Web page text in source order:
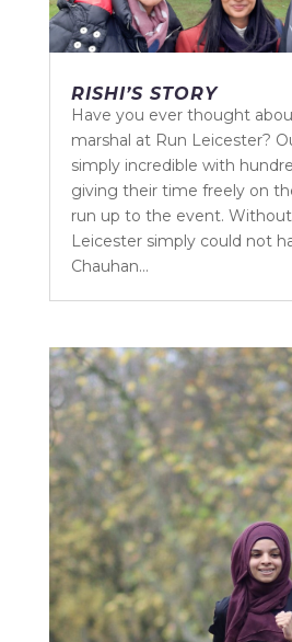
RISHI’S STORY
Have you ever thought
marshal at Run Leicester?
simply incredible with
giving their time freely on
run up to the event.
Leicester simply could not
Chauhan...